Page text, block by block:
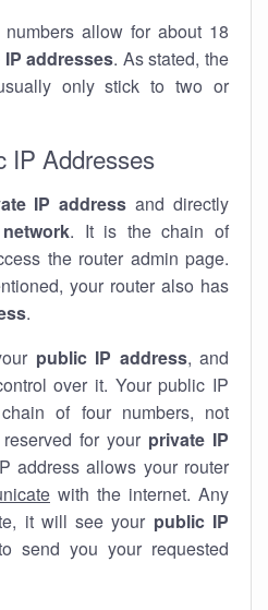
allow for about 18
addresses. As stated, the
only stick to two or
IP Addresses
IP address and directly
. It is the chain of
the router admin page.
your router also has
.
public IP address, and
over it. Your public IP
of four numbers, not
for your private IP
address allows your router
with the internet. Any
it will see your public IP
send you your requested